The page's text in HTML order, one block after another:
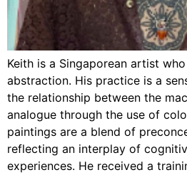
Keith is a Singaporean artist
abstraction. His practice is a
the relationship between the
analogue through the use of
paintings are a blend of
reflecting an interplay of
experiences. He received a